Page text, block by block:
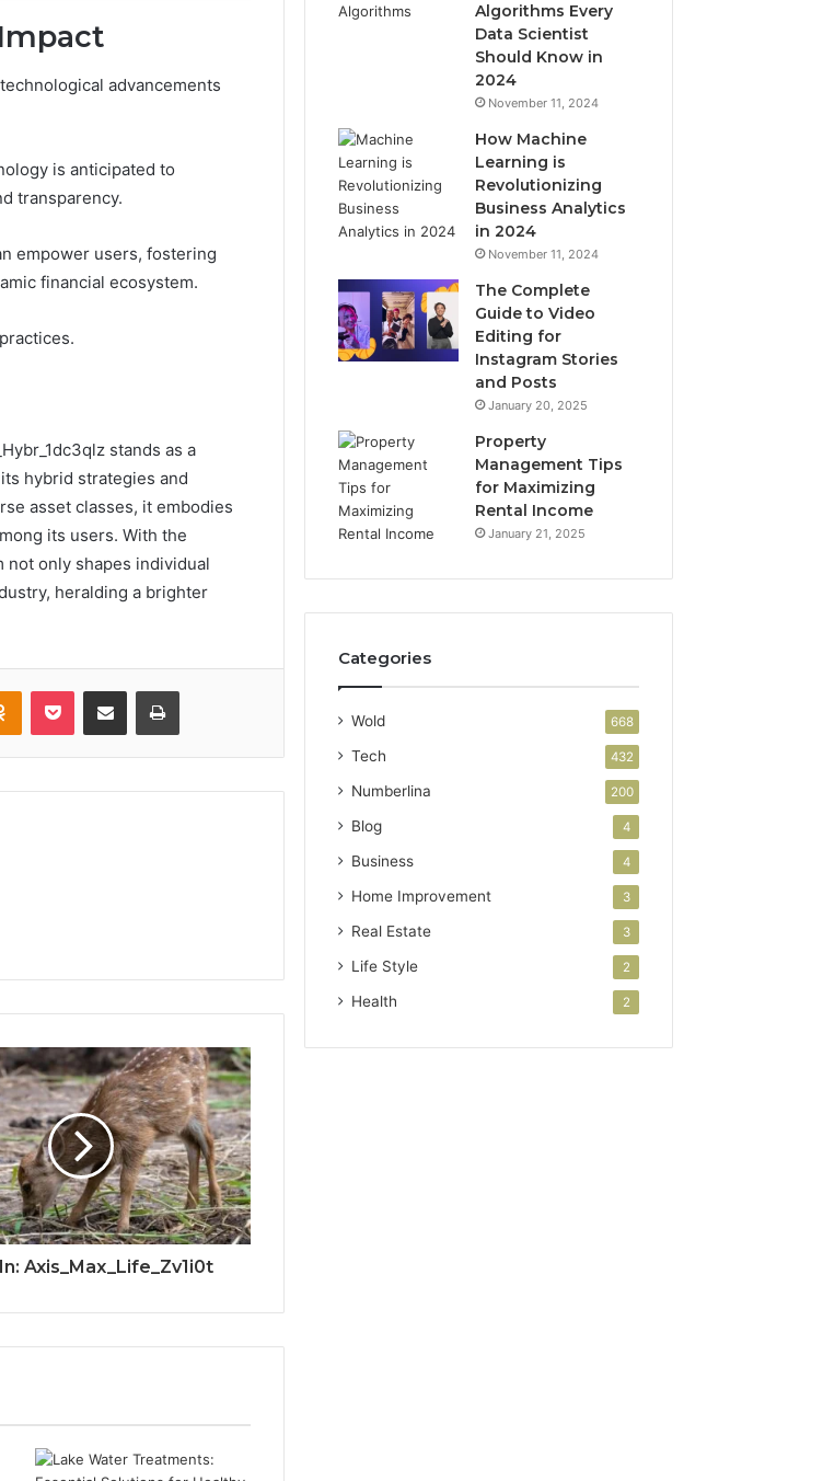
advancements
is anticipated to
transparency.
empower users, fostering
financial ecosystem.
stands as a
hybrid strategies and
asset classes, it embodies
its users. With the
only shapes individual
heralding a brighter
Odnoklassniki
Pocket Share via Email Print
Axis_Max_Life_Zv1i0t
Algorithms Every
Data Scientist
Should Know in
2024
November 11, 2024
How Machine
Learning is
Revolutionizing
Business Analytics
in 2024
November 11, 2024
The Complete
Guide to Video
Editing for
Instagram Stories
and Posts
January 20, 2025
Property
Management Tips
for Maximizing
Rental Income
January 21, 2025
Categories
Wold 668
Tech 432
Numberlina 200
Blog 4
Business 4
Home Improvement 3
Real Estate 3
Life Style 2
Health 2